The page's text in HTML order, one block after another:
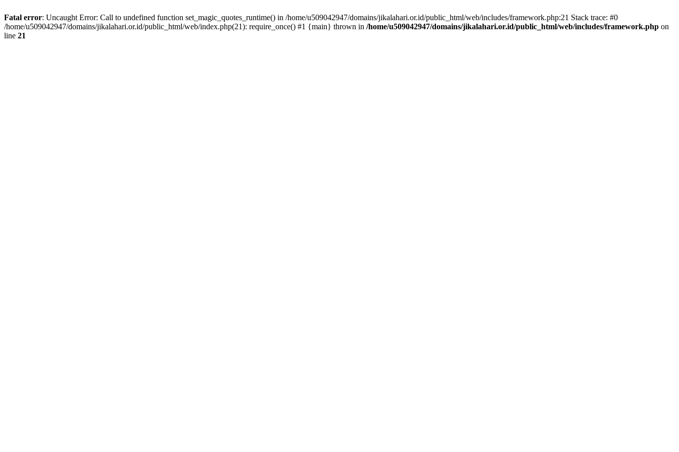
Fatal error: Uncaught Error: Call to undefined function set_magic_quotes_runtime() in /home/u509042947/domains/jikalahari.or.id/public_html/web/includes/framework.php:21 Stack trace: #0
/home/u509042947/domains/jikalahari.or.id/public_html/web/index.php(21): require_once() #1 {main} thrown in /home/u509042947/domains/jikalahari.or.id/public_html/web/includes/framework.php on
line 21